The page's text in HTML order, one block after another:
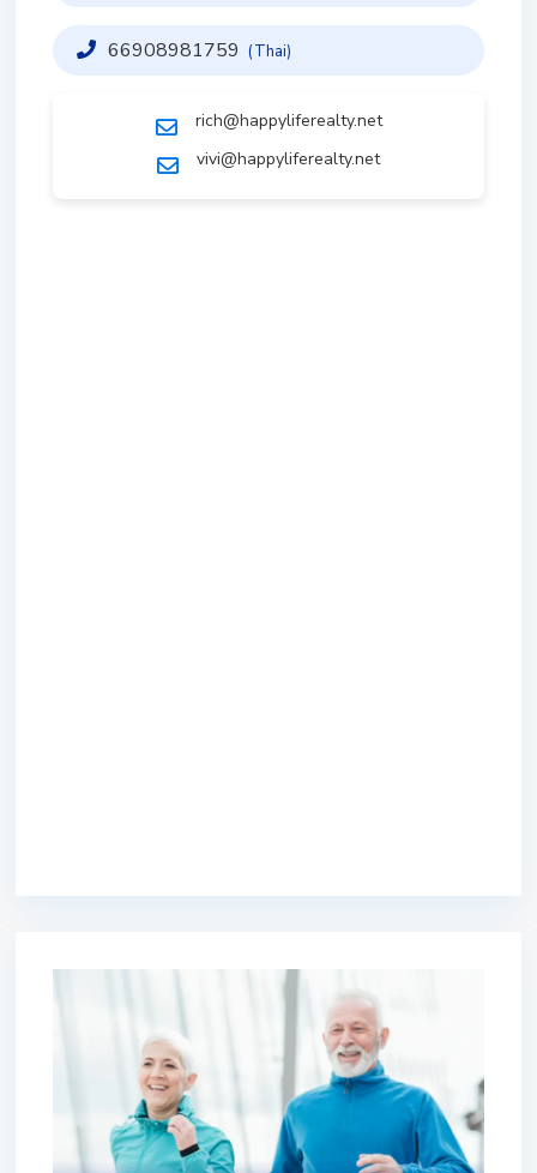
66908981759 (Thai)
rich@happyliferealty.net
vivi@happyliferealty.net